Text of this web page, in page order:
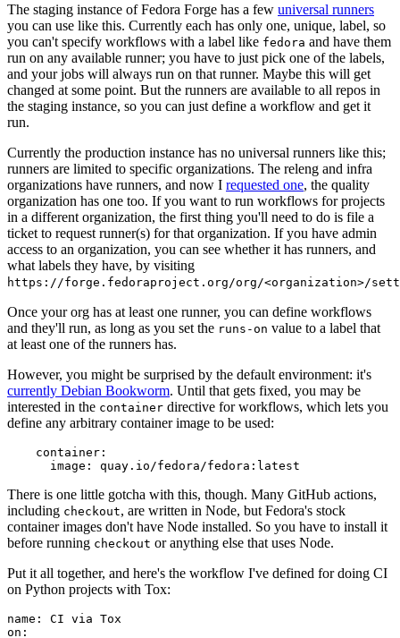
The staging instance of Fedora Forge has a few universal runners
you can use like this. Currently each has only one, unique, label, so
you can't specify workflows with a label like fedora and have them
run on any available runner; you have to just pick one of the labels,
and your jobs will always run on that runner. Maybe this will get
changed at some point. But the runners are available to all repos in
the staging instance, so you can just define a workflow and get it
run.
Currently the production instance has no universal runners like this;
runners are limited to specific organizations. The releng and infra
organizations have runners, and now I requested one, the quality
organization has one too. If you want to run workflows for projects
in a different organization, the first thing you'll need to do is file a
ticket to request runner(s) for that organization. If you have admin
access to an organization, you can see whether it has runners, and
what labels they have, by visiting
https://forge.fedoraproject.org/org/<organization>/
Once your org has at least one runner, you can define workflows
and they'll run, as long as you set the runs-on value to a label that
at least one of the runners has.
However, you might be surprised by the default environment: it's
currently Debian Bookworm. Until that gets fixed, you may be
interested in the container directive for workflows, which lets you
define any arbitrary container image to be used:
container :
image : quay.io/fedora/fedora:latest
There is one little gotcha with this, though. Many GitHub actions,
including checkout, are written in Node, but Fedora's stock
container images don't have Node installed. So you have to install it
before running checkout or anything else that uses Node.
Put it all together, and here's the workflow I've defined for doing CI
on Python projects with Tox:
name :
CI via Tox
on :